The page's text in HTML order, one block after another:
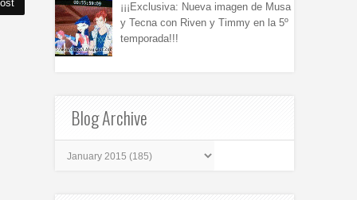
¡¡¡Exclusiva: Nueva imagen de Musa
y Tecna con Riven y Timmy en la 5º
temporada!!!
Blog Archive